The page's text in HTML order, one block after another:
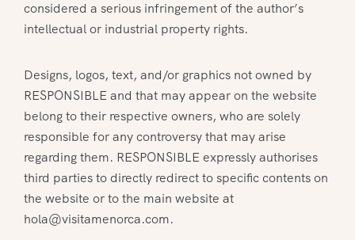
considered a serious infringement of the author’s
intellectual or industrial property rights.
Designs, logos, text, and/or graphics not owned by
RESPONSIBLE and that may appear on the website
belong to their respective owners, who are solely
responsible for any controversy that may arise
regarding them. RESPONSIBLE expressly authorises
third parties to directly redirect to specific contents on
the website or to the main website at
hola@visitamenorca.com.